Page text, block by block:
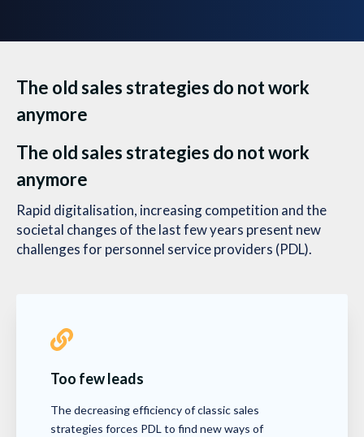
The old sales strategies do not work
anymore
The old sales strategies do not work
anymore
Rapid digitalisation, increasing competition and the
societal changes of the last few years present new
challenges for personnel service providers (PDL).
Too few leads
The decreasing efficiency of classic sales
strategies forces PDL to find new ways of